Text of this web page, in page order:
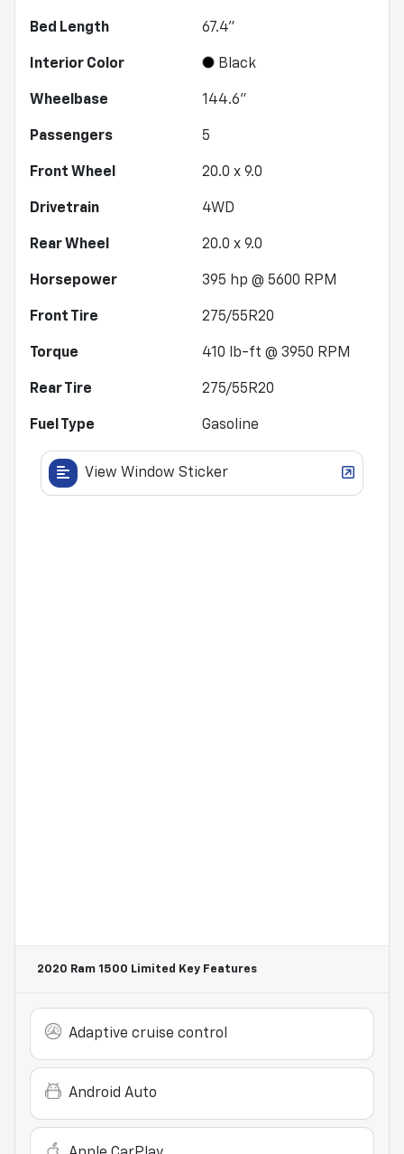
Bed Length 67.4"
Interior Color Black
Wheelbase 144.6"
Passengers 5
Front Wheel 20.0 x 9.0
Drivetrain 4WD
Rear Wheel 20.0 x 9.0
Horsepower 395 hp @ 5600 RPM
Front Tire 275/55R20
Torque 410 lb-ft @ 3950 RPM
Rear Tire 275/55R20
Fuel Type Gasoline
View Window Sticker
2020 Ram 1500 Limited Key Features
Adaptive cruise control
Android Auto